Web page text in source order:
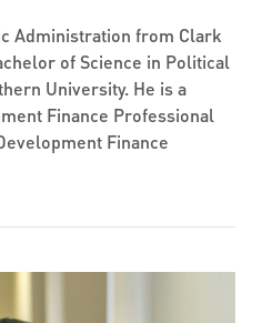
Administration from Clark
of Science in Political
University. He is a
Finance Professional
Finance